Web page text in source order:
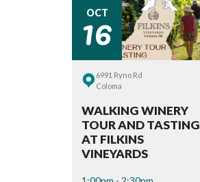
OCT
16
6991 Ryno Rd
Coloma
WALKING WINERY
TOUR AND TASTING
AT FILKINS
VINEYARDS